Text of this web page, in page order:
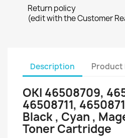
Return policy
(edit with the Customer
Description Product
OKI 46508709,
46508711,
Black , Cyan ,
Toner Cartridge